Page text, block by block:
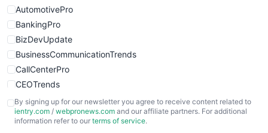
AutomotivePro
BankingPro
BizDevUpdate
BusinessCommunicationTrends
CallCenterPro
CEOTrends
CFOTrends
ChiefBusinessOfficerPro
By signing up for our newsletter you agree to receive content related to
ientry.com / webpronews.com and our affiliate partners. For additional
information refer to our terms of service.